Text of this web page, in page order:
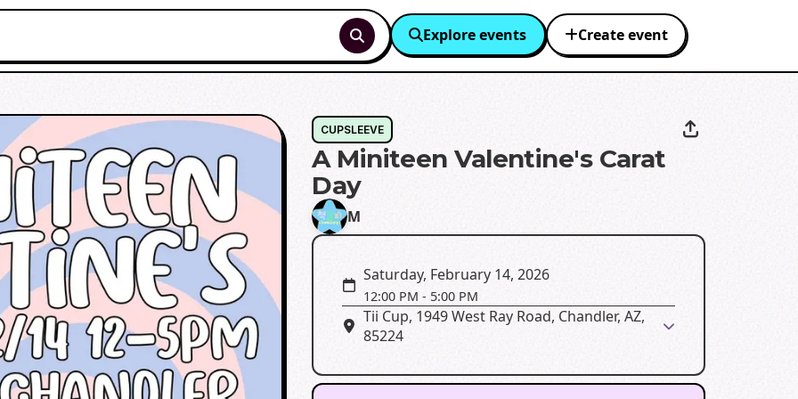
Explore events Create event
CUPSLEEVE
A Miniteen Valentine's Carat
Day
M
Saturday, February 14, 2026
12:00 PM -5:00 PM
Tii Cup, 1949 West Ray Road, Chandler, AZ,
85224